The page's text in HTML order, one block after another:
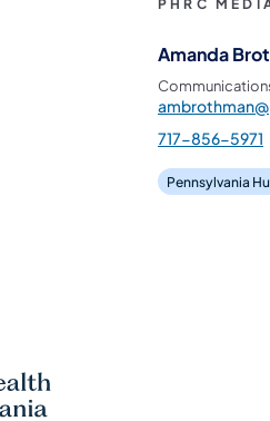
PHRC
Amanda
717-856-5971
Pennsylvania